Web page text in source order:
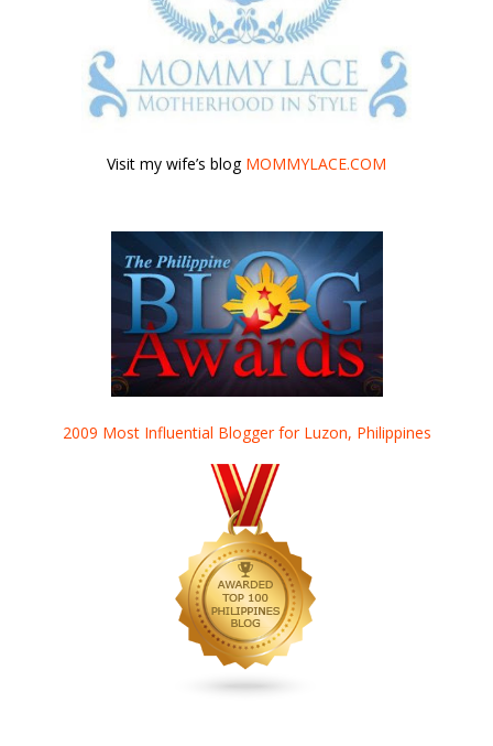
Visit my wife’s blog MOMMYLACE.COM
2009 Most Influential Blogger for Luzon, Philippines